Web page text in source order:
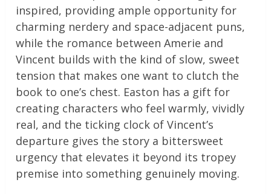
inspired, providing ample opportunity for
charming nerdery and space-adjacent puns,
while the romance between Amerie and
Vincent builds with the kind of slow, sweet
tension that makes one want to clutch the
book to one’s chest. Easton has a gift for
creating characters who feel warmly, vividly
real, and the ticking clock of Vincent’s
departure gives the story a bittersweet
urgency that elevates it beyond its tropey
premise into something genuinely moving.